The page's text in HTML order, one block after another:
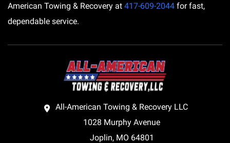
American Towing & Recovery at 417-609-2044 for fast,
dependable service.
All-American Towing & Recovery LLC
1028 Murphy Avenue
Joplin, MO 64801